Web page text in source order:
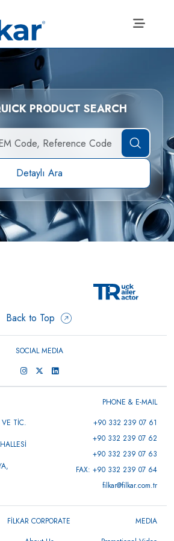
PRODUCT SEARCH
Detaylı Ara
Back to Top
SOCIAL MEDIA
VE TİC.
PHONE & E-MAIL
+90 332 239 07 61
+90 332 239 07 62
+90 332 239 07 63
FAX: +90 332 239 07 64
filkar@filkar.com.tr
FİLKAR CORPORATE
MEDIA